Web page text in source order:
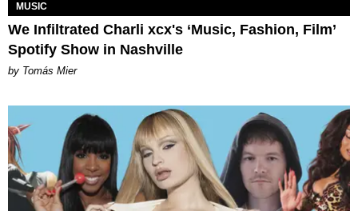
MUSIC
We Infiltrated Charli xcx's ‘Music, Fashion, Film’
Spotify Show in Nashville
by Tomás Mier